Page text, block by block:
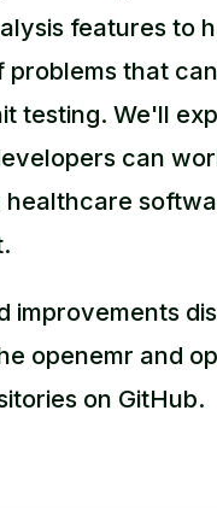
features to
problems that
testing. We'll
can
improvements
openemr and
on GitHub.